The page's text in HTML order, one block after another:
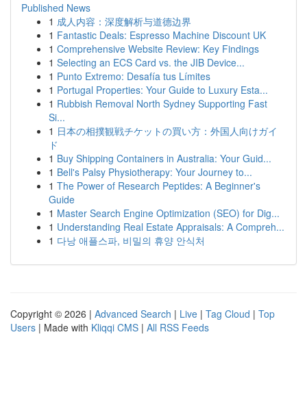
Published News
1 成人内容：深度解析与道德边界
1 Fantastic Deals: Espresso Machine Discount UK
1 Comprehensive Website Review: Key Findings
1 Selecting an ECS Card vs. the JIB Device...
1 Punto Extremo: Desafía tus Límites
1 Portugal Properties: Your Guide to Luxury Esta...
1 Rubbish Removal North Sydney Supporting Fast
Si...
1 日本の相撲観戦チケットの買い方：外国人向けガイ
ド
1 Buy Shipping Containers in Australia: Your Guid...
1 Bell's Palsy Physiotherapy: Your Journey to...
1 The Power of Research Peptides: A Beginner's
Guide
1 Master Search Engine Optimization (SEO) for Dig...
1 Understanding Real Estate Appraisals: A Compreh...
1 다낭 애플스파, 비밀의 휴양 안식처
Copyright © 2026 | Advanced Search | Live | Tag Cloud | Top
Users | Made with Kliqqi CMS | All RSS Feeds